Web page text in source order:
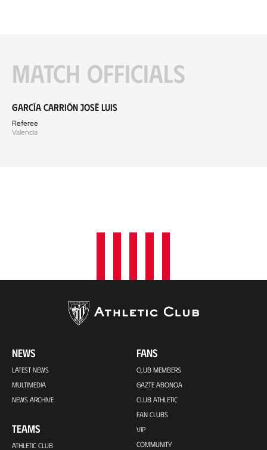
Match officials
García Carrión José Luis
Referee
Valencia
NEWS
LATEST NEWS
MULTIMEDIA
NEWS ARCHIVE
TEAMS
ATHLETIC CLUB
FANS
CLUB MEMBERS
GAZTE ABONOA
CLUB ATHLETIC
FAN CLUBS
VIP
COMMUNITY